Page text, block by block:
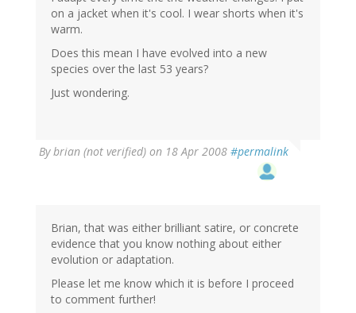
on a jacket when it's cool. I wear shorts when it's
warm.
Does this mean I have evolved into a new
species over the last 53 years?
Just wondering.
Bybrian (not verified) on 18 Apr 2008 #permalink
Brian, that was either brilliant satire, or concrete
evidence that you know nothing about either
evolution or adaptation.
Please let me know which it is before I proceed
to comment further!